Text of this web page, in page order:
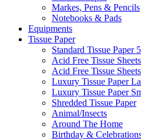
Markes, Pens & Pencils
Notebooks & Pads
Equipments
Tissue Paper
Standard Tissue Paper
Acid Free Tissue
Acid Free Tissue
Luxury Tissue Paper
Luxury Tissue Paper
Shredded Tissue Paper
Animal/Insect​s
Around The Home
Birthday &